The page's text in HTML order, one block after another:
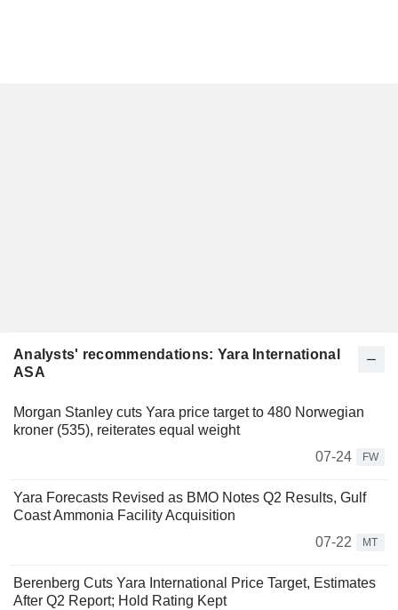
Analysts' recommendations: Yara International
ASA
Morgan Stanley cuts Yara price target to 480 Norwegian
kroner (535), reiterates equal weight
07-24
FW
Yara Forecasts Revised as BMO Notes Q2 Results, Gulf
Coast Ammonia Facility Acquisition
07-22
MT
Berenberg Cuts Yara International Price Target, Estimates
After Q2 Report; Hold Rating Kept